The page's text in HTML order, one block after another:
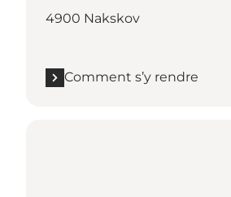
4900 Nakskov
Comment s’y rendre